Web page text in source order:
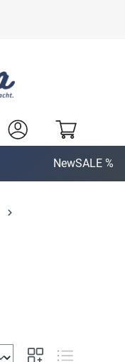
NewSALE %